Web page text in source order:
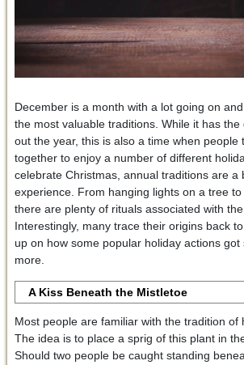
December is a month with a lot going on
the most valuable traditions. While it has the
out the year, this is also a time when people
together to enjoy a number of different
celebrate Christmas, annual traditions are a
experience. From hanging lights on a tree to
there are plenty of rituals associated with
Interestingly, many trace their origins back
up on how some popular holiday actions got
more.
A Kiss Beneath the Mistletoe
Most people are familiar with the tradition of
The idea is to place a sprig of this plant in
Should two people be caught standing